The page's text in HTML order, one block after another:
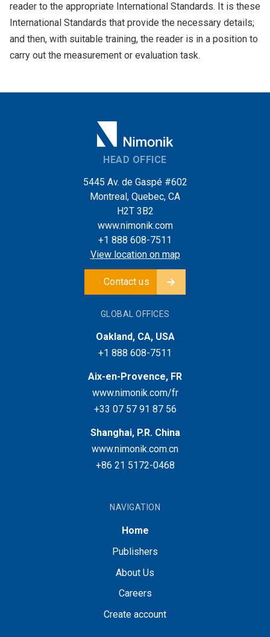
reader to the appropriate International Standards. It is these
International Standards that provide the necessary details;
and then, with suitable training, the reader is in a position to
carry out the measurement or evaluation task.
HEAD OFFICE
5445 Av. de Gaspé #602
Montreal, Quebec, CA
H2T 3B2
www.nimonik.com
+1 888 608-7511
View location on map
Contact us
GLOBAL OFFICES
Oakland, CA, USA
+1 888 608-7511
Aix-en-Provence, FR
www.nimonik.com/fr
+33 07 57 91 87 56
Shanghai, P.R. China
www.nimonik.com.cn
+86 21 5172-0468
NAVIGATION
Home
Publishers
About Us
Careers
Create account